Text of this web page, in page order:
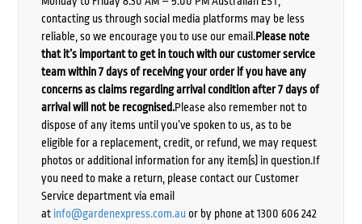
contacting us through social media platforms may be less
reliable, so we encourage you to use our email.Please note
that it’s important to get in touch with our customer service
team within 7 days of receiving your order if you have any
concerns as claims regarding arrival condition after 7 days of
arrival will not be recognised.Please also remember not to
dispose of any items until you’ve spoken to us, as to be
eligible for a replacement, credit, or refund, we may request
photos or additional information for any item(s) in question.If
you need to make a return, please contact our Customer
Service department via email
at info@gardenexpress.com.auor by phone at 1300 606 242